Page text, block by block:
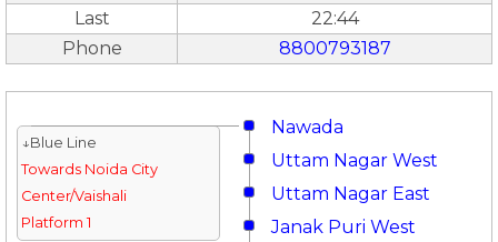
Last
22:44
Phone
8800793187
Nawada
↓Blue Line
Towards Noida City
Center/Vaishali
Platform 1
Uttam Nagar West
Uttam Nagar East
Janak Puri West